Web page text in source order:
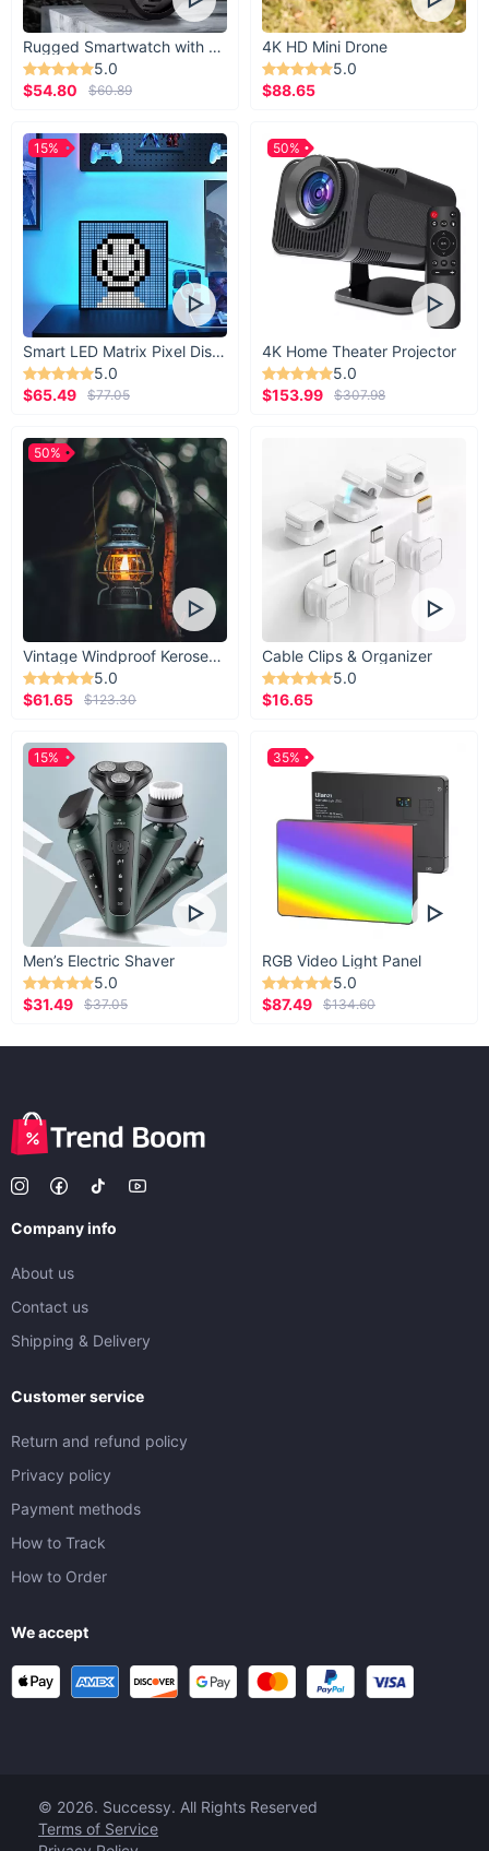
Rugged Smartwatch with 1.43” AMOLED Display
5.0
$54.80
$60.89
4K HD Mini Drone
5.0
$88.65
Smart LED Matrix Pixel Display
5.0
$65.49
$77.05
15%
4K Home Theater Projector
5.0
$153.99
$307.98
50%
Vintage Windproof Kerosene Railroad Lantern
5.0
$61.65
$123.30
50%
Cable Clips & Organizer
5.0
$16.65
Men’s Electric Shaver
5.0
$31.49
$37.05
15%
RGB Video Light Panel
5.0
$87.49
$134.60
35%
Company info
About us
Contact us
Shipping & Delivery
Customer service
Return and refund policy
Privacy policy
Payment methods
How to Track
How to Order
We accept
© 2026. Successy. All Rights Reserved
Terms of Service